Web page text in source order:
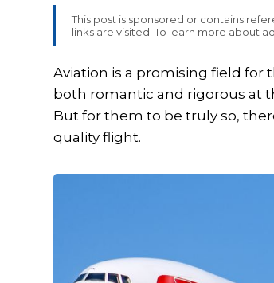
This post is sponsored or contains
links are visited. To learn more about
Aviation is a promising field for
both romantic and rigorous at
But for them to be truly so,
quality flight.